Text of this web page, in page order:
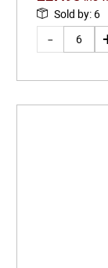
Sold by: 6